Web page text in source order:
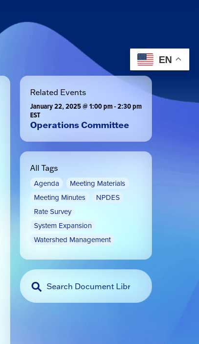
Related Events
January 22, 2025 @ 1:00 pm-2:30 pm
EST
Operations Committee
All Tags
Agenda
Meeting Materials
Meeting Minutes
NPDES
Rate Survey
System Expansion
Watershed Management
EN